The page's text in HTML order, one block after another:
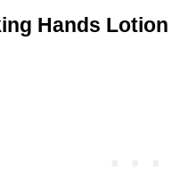
Hands Lotion